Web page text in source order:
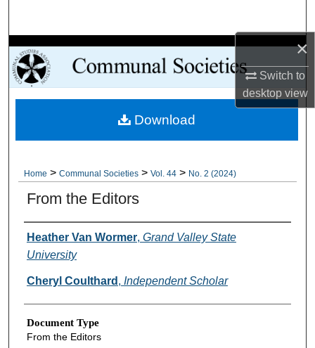
×
Switch to
desktopview
Browse Collections
My Account
About
Home > Communal Societies > Vol. 44 > No. 2 (2024)
From the Editors
Authors
Heather Van Wormer, Grand Valley State
University
Cheryl Coulthard , Independent Scholar
Document Type
From the Editors
Download